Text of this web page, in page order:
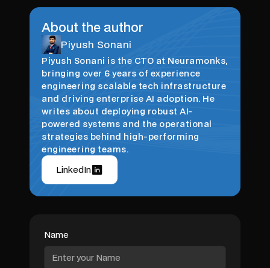
About the author
Piyush Sonani
Piyush Sonani is the CTO at Neuramonks,
bringing over 6 years of experience
engineering scalable tech infrastructure
and driving enterprise AI adoption. He
writes about deploying robust AI-
powered systems and the operational
strategies behind high-performing
engineering teams.
LinkedIn
Name